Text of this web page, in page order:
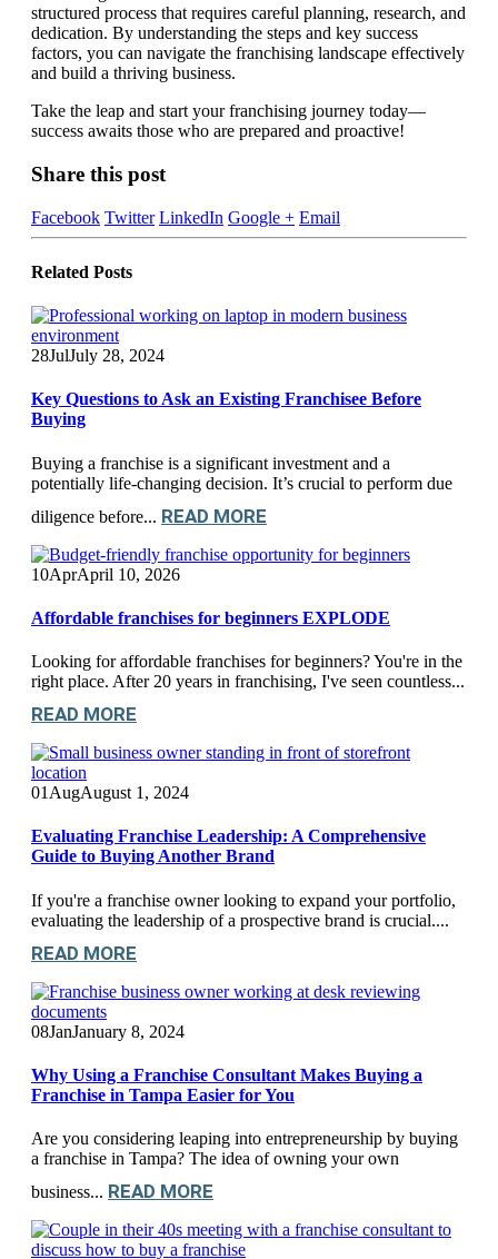
structured process that requires careful planning, research, and
dedication. By understanding the steps and key success
factors, you can navigate the franchising landscape effectively
and build a thriving business.
Take the leap and start your franchising journey today—
success awaits those who are prepared and proactive!
Share this post
Facebook Twitter LinkedIn Google + Email
Related Posts
28JulJuly 28, 2024
Key Questions to Ask an Existing Franchisee Before
Buying
Buying a franchise is a significant investment and a
potentially life-changing decision. It’s crucial to perform due
diligence before... READ MORE
10AprApril 10, 2026
Affordable franchises for beginners EXPLODE
Looking for affordable franchises for beginners? You're in the
right place. After 20 years in franchising, I've seen countless...
READ MORE
01 AugAugust 1, 2024
Evaluating Franchise Leadership: A Comprehensive
Guide to Buying Another Brand
If you're a franchise owner looking to expand your portfolio,
evaluating the leadership of a prospective brand is crucial....
READ MORE
08JanJanuary 8, 2024
Why Using a Franchise Consultant Makes Buying a
Franchise in Tampa Easier for You
Are you considering leaping into entrepreneurship by buying
a franchise in Tampa? The idea of owning your own
business... READ MORE